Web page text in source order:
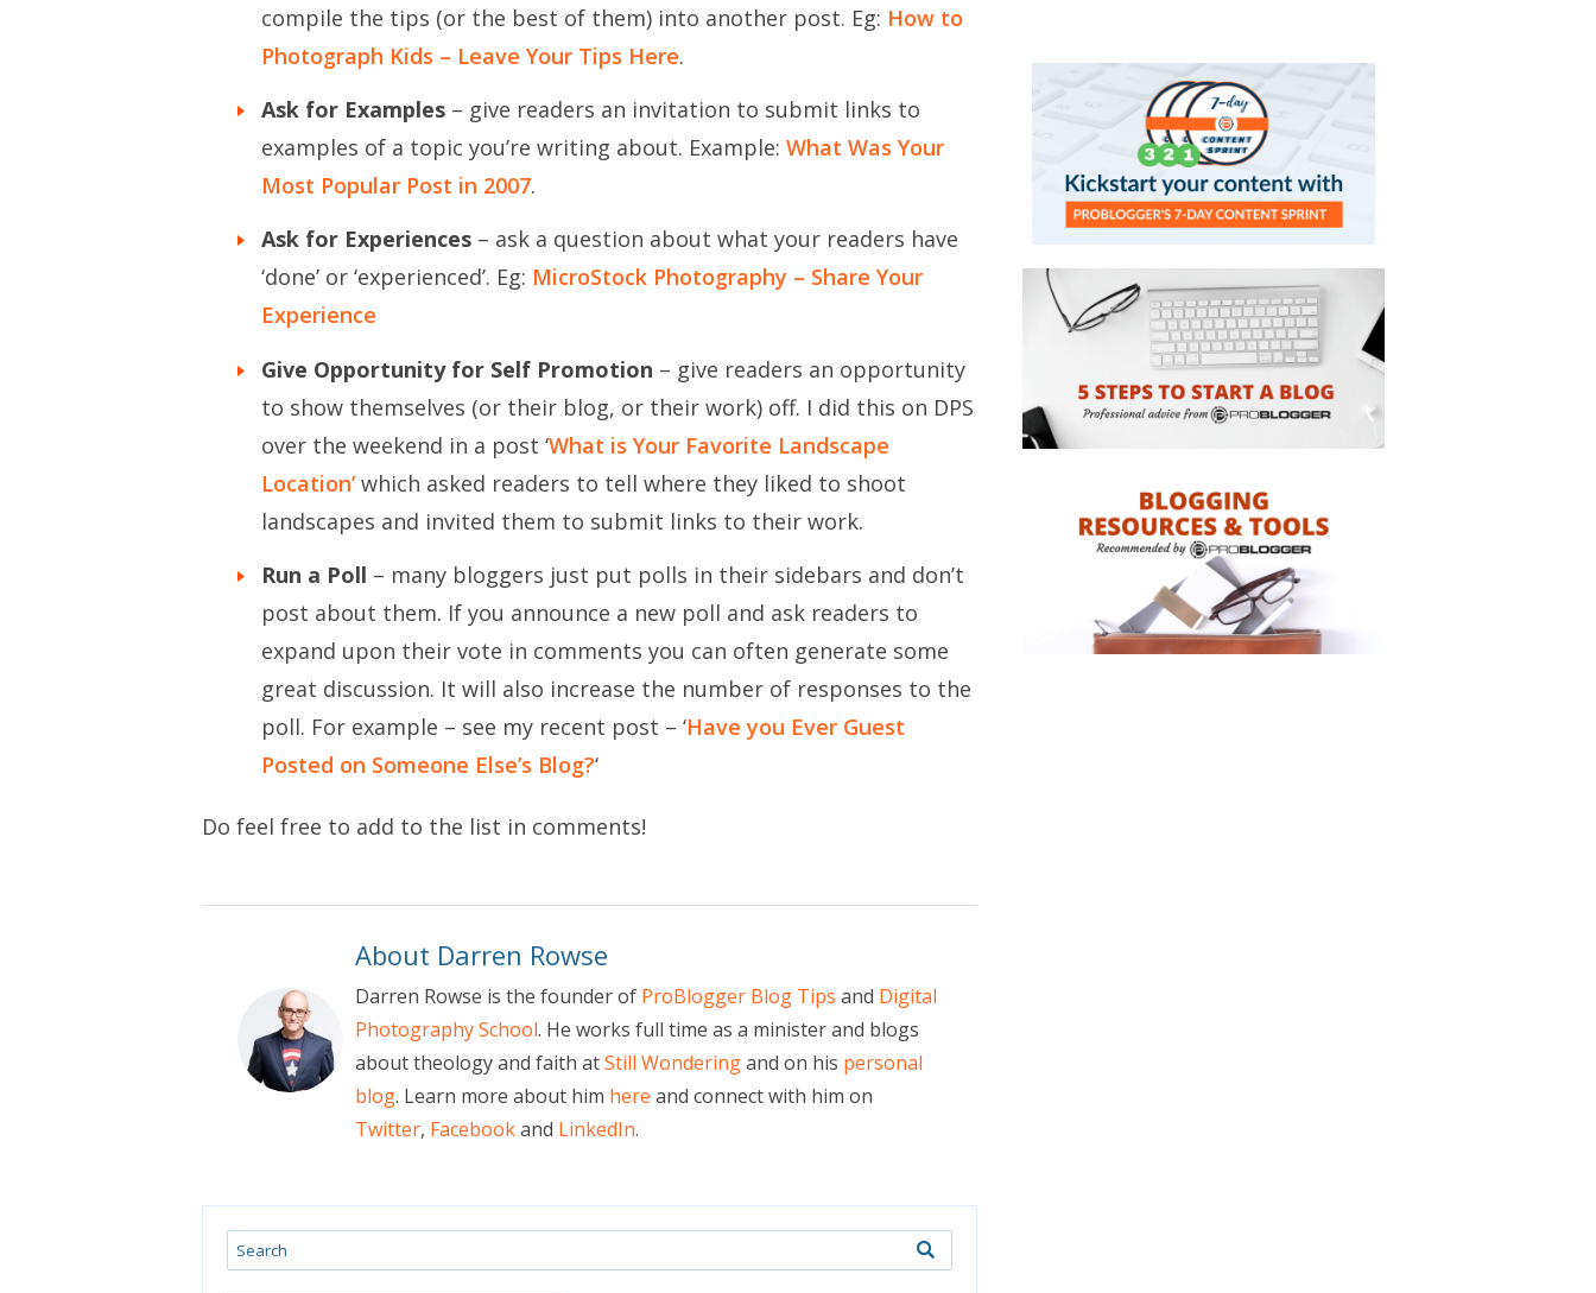
compile the tips (or the best of them) into another post. Eg: How to
Photograph Kids – Leave Your Tips Here.
Ask for Examples – give readers an invitation to submit links to
examples of a topic you’re writing about. Example: What Was Your
Most Popular Post in 2007.
Ask for Experiences – ask a question about what your readers have
‘done’ or ‘experienced’. Eg: MicroStock Photography – Share Your
Experience
Give Opportunity for Self Promotion – give readers an opportunity
to show themselves (or their blog, or their work) off. I did this on DPS
over the weekend in a post ‘What is Your Favorite Landscape
Location’which asked readers to tell where they liked to shoot
landscapes and invited them to submit links to their work.
Run a Poll – many bloggers just put polls in their sidebars and don’t
post about them. If you announce a new poll and ask readers to
expand upon their vote in comments you can often generate some
great discussion. It will also increase the number of responses to the
poll. For example – see my recent post – ‘Have you Ever Guest
Posted on Someone Else’s Blog?‘
Do feel free to add to the list in comments!
About Darren Rowse
Darren Rowse is the founder of ProBlogger Blog Tips and Digital
Photography School. He works full time as a minister and blogs
about theology and faith atStill Wonderingand on his personal
blog. Learn more about him here and connect with him on
Twitter, Facebookand LinkedIn.
Search